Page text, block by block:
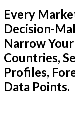
Every
Decision-
Narrow
Countries,
Profiles,
Data Points.